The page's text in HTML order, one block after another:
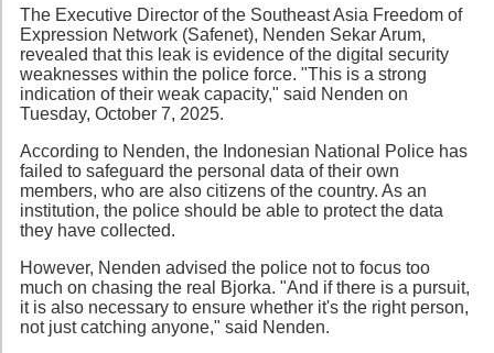
The Executive Director of the Southeast Asia Freedom of
Expression Network (Safenet), Nenden Sekar Arum,
revealed that this leak is evidence of the digital security
weaknesses within the police force. "This is a strong
indication of their weak capacity," said Nenden on
Tuesday, October 7, 2025.
According to Nenden, the Indonesian National Police has
failed to safeguard the personal data of their own
members, who are also citizens of the country. As an
institution, the police should be able to protect the data
they have collected.
However, Nenden advised the police not to focus too
much on chasing the real Bjorka. "And if there is a pursuit,
it is also necessary to ensure whether it's the right person,
not just catching anyone," said Nenden.